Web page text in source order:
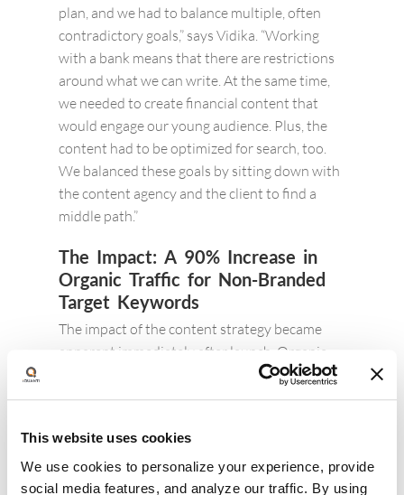
This website uses cookies
We use cookies to personalize your experience, provide
social media features, and analyze our traffic. By using
plan, and we had to balance multiple, often
contradictory goals,” says Vidika. “Working
with a bank means that there are restrictions
around what we can write. At the same time,
we needed to create financial content that
would engage our young audience. Plus, the
content had to be optimized for search, too.
We balanced these goals by sitting down with
the content agency and the client to find a
middle path.”
The Impact: A 90% Increase in
Organic Traffic for Non-Branded
Target Keywords
The impact of the content strategy became
apparent immediately after launch. Organic
traffic to the brand’s site increased steadily,
with traffic to the content hub increasing by
by multiple factors including increase in brand
searches, improvement in ranks, and growth in
click through rates seen until Q3 (seasonal